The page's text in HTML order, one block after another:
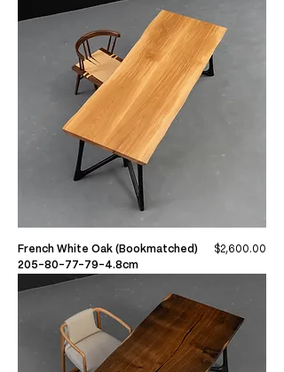
French White Oak (Bookmatched)
205-80-77-79-4.8cm
Price
$2,600.00